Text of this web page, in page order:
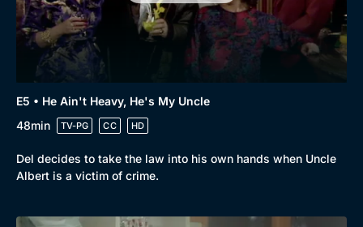
Docs & Lifestyle Coming Soon
E5 • He Ain't Heavy, He's My Uncle
48min
TV-PG CC HD
Del decides to take the law into his own hands when Uncle
Albert is a victim of crime.